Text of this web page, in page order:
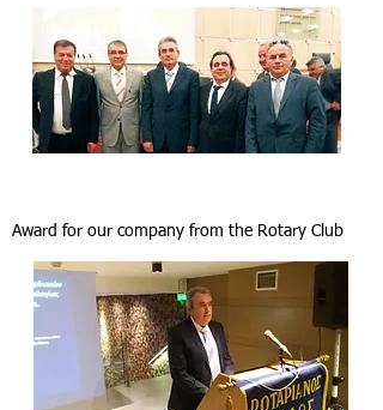
Award for our company from the Rotary Club